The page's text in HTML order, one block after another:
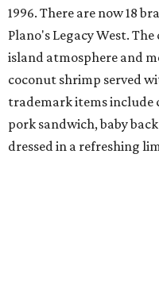
1996. There are now 18
Plano's Legacy West.
island atmosphere and
coconut shrimp served
trademark items include
pork sandwich, baby
dressed in a refreshing